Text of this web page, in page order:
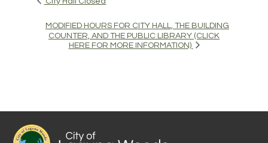
MODIFIED HOURS FOR CITY HALL, THE BUILDING
COUNTER, AND THE PUBLIC LIBRARY (CLICK
HERE FOR MORE INFORMATION)